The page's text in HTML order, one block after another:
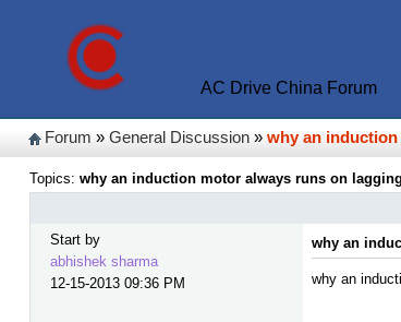
AC Drive China Forum
Forum »General Discussion »why an
Topics: why an induction motor always runs on
Start by
abhishek sharma
12-15-2013 09:36 PM
why an
why an